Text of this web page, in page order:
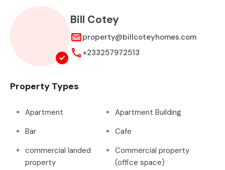
Bill Cotey
property@billcoteyhomes.com
+233257972513
Property Types
Apartment
Apartment Building
Bar
Cafe
commercial landed
property
Commercial property
(office space)